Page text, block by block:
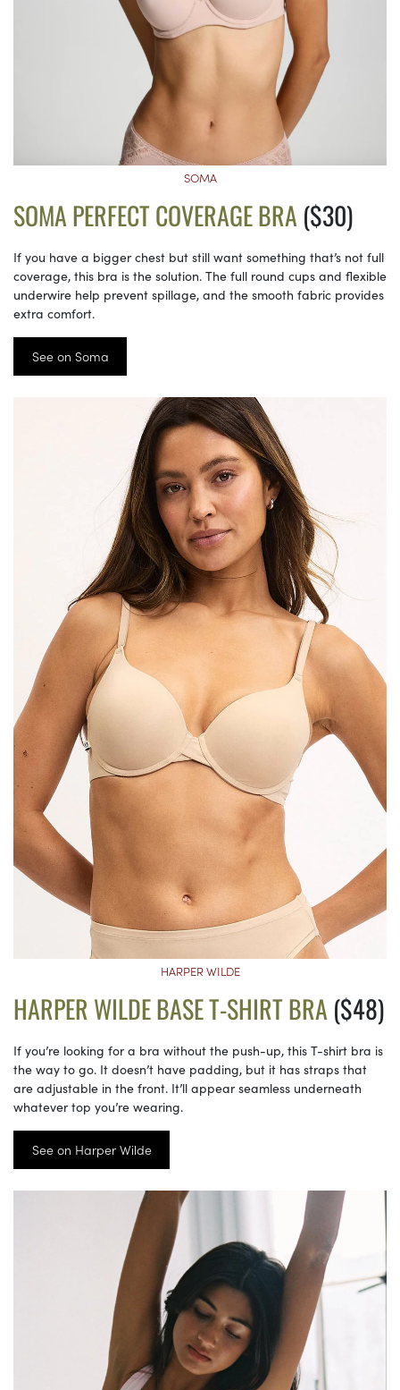
SOMA
SOMA PERFECT COVERAGE BRA ($30)
If you have a bigger chest but still want something that’s not full
coverage, this bra is the solution. The full round cups and flexible
underwire help prevent spillage, and the smooth fabric provides
extra comfort.
See on Soma
HARPER WILDE
HARPER WILDE BASE T-SHIRT BRA ($48)
If you’re looking for a bra without the push-up, this T-shirt bra is
the way to go. It doesn’t have padding, but it has straps that
are adjustable in the front. It’ll appear seamless underneath
whatever top you’re wearing.
See on Harper Wilde